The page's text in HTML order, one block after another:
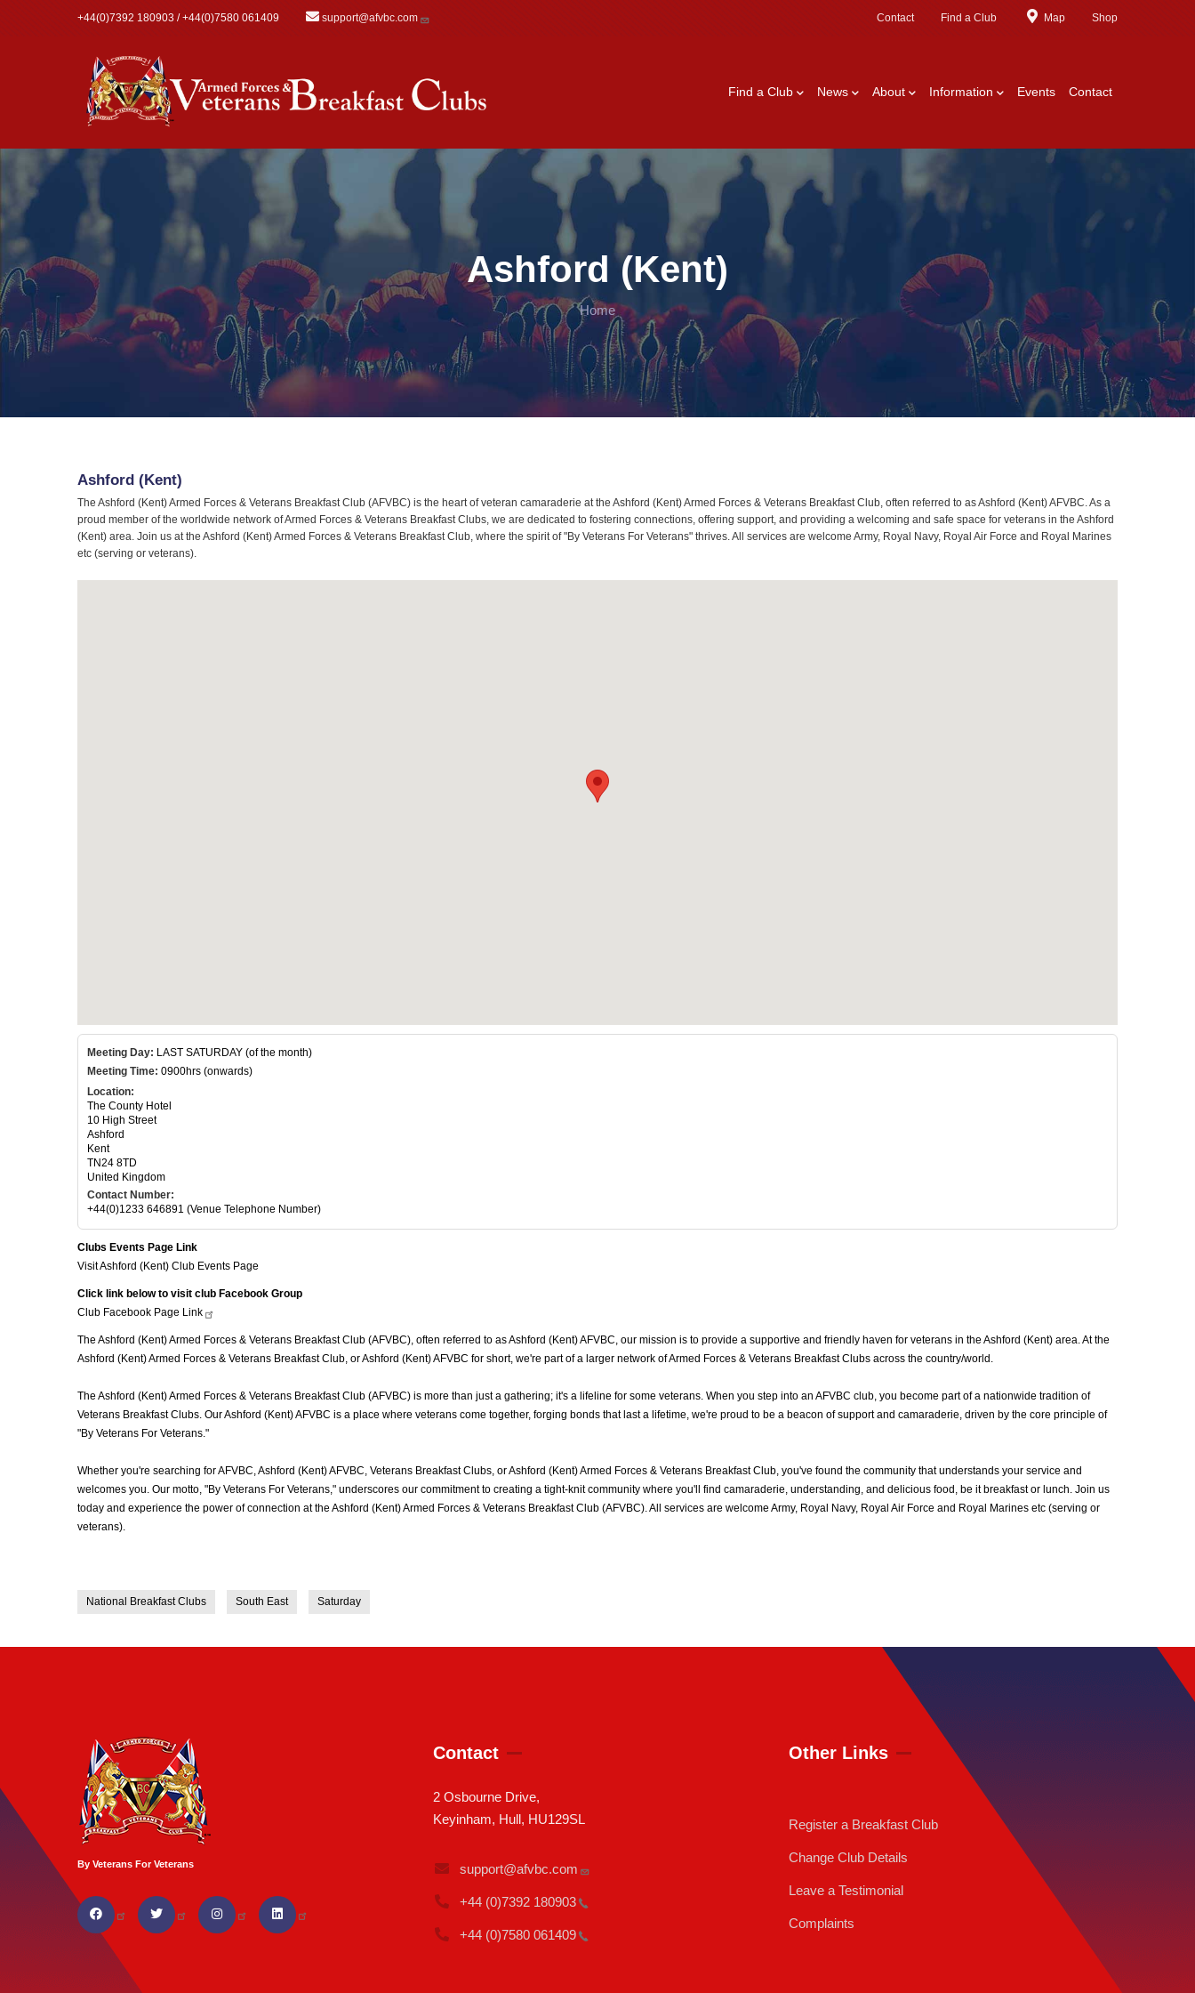
+44(0)7392 180903 / +44(0)7580 061409 support@afvbc.com Contact Find a Club Map Shop
Find a Club News About Information Events Contact
Ashford (Kent)
Home
Ashford (Kent)
The Ashford (Kent) Armed Forces & Veterans Breakfast Club (AFVBC) is the heart of veteran camaraderie at the Ashford (Kent) Armed Forces & Veterans Breakfast Club, often referred to as Ashford (Kent) AFVBC. As a
proud member of the worldwide network of Armed Forces & Veterans Breakfast Clubs, we are dedicated to fostering connections, offering support, and providing a welcoming and safe space for veterans in the Ashford
(Kent) area. Join us at the Ashford (Kent) Armed Forces & Veterans Breakfast Club, where the spirit of "By Veterans For Veterans" thrives. All services are welcome Army, Royal Navy, Royal Air Force and Royal Marines
etc (serving or veterans).
Meeting Day: LAST SATURDAY (of the month)
Meeting Time: 0900hrs (onwards)
Location:
The County Hotel
10 High Street
Ashford
Kent
TN24 8TD
United Kingdom
Contact Number:
+44(0)1233 646891 (Venue Telephone Number)
Clubs Events Page Link
Visit Ashford (Kent) Club Events Page
Click link below to visit club Facebook Group
Club Facebook Page Link
The Ashford (Kent) Armed Forces & Veterans Breakfast Club (AFVBC), often referred to as Ashford (Kent) AFVBC, our mission is to provide a supportive and friendly haven for veterans in the Ashford (Kent) area. At the
Ashford (Kent) Armed Forces & Veterans Breakfast Club, or Ashford (Kent) AFVBC for short, we're part of a larger network of Armed Forces & Veterans Breakfast Clubs across the country/world.
The Ashford (Kent) Armed Forces & Veterans Breakfast Club (AFVBC) is more than just a gathering; it's a lifeline for some veterans. When you step into an AFVBC club, you become part of a nationwide tradition of
Veterans Breakfast Clubs. Our Ashford (Kent) AFVBC is a place where veterans come together, forging bonds that last a lifetime, we're proud to be a beacon of support and camaraderie, driven by the core principle of
"By Veterans For Veterans."
Whether you're searching for AFVBC, Ashford (Kent) AFVBC, Veterans Breakfast Clubs, or Ashford (Kent) Armed Forces & Veterans Breakfast Club, you've found the community that understands your service and
welcomes you. Our motto, "By Veterans For Veterans," underscores our commitment to creating a tight-knit community where you'll find camaraderie, understanding, and delicious food, be it breakfast or lunch. Join us
today and experience the power of connection at the Ashford (Kent) Armed Forces & Veterans Breakfast Club (AFVBC). All services are welcome Army, Royal Navy, Royal Air Force and Royal Marines etc (serving or
veterans).
National Breakfast Clubs South East Saturday
By Veterans For Veterans
Contact
2 Osbourne Drive,
Keyinham, Hull, HU129SL
support@afvbc.com
+44 (0)7392 180903
+44 (0)7580 061409
Other Links
Register a Breakfast Club
Change Club Details
Leave a Testimonial
Complaints